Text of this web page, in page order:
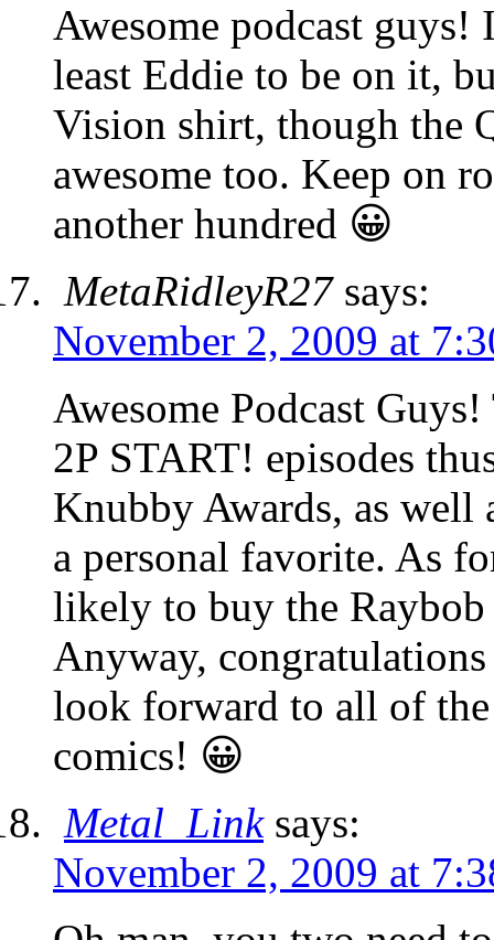
Awesome podcast
least Eddie to be on it,
Vision shirt, though the
awesome too. Keep on
another hundred 😀
MetaRidleyR27 says:
November 2, 2009 at
Awesome Podcast
2P START! episodes
Knubby Awards, as well
a personal favorite. As
likely to buy the
Anyway,
look forward to all of the
comics! 😀
Metal_Link says:
November 2, 2009 at